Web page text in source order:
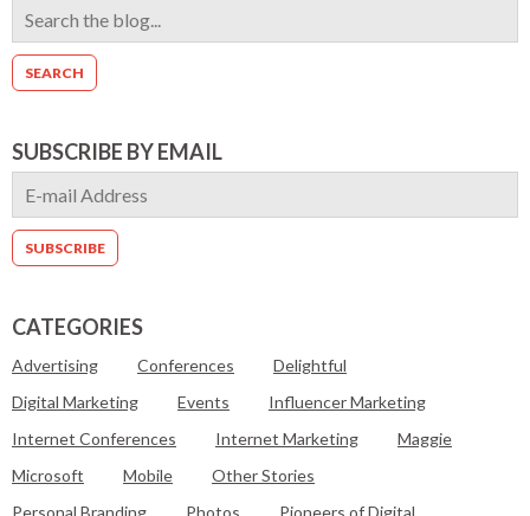
SUBSCRIBE BY EMAIL
CATEGORIES
Advertising Conferences
Delightful
Digital Marketing
Events
Influencer Marketing
Internet Conferences
Internet Marketing
Maggie
Microsoft
Mobile
Other Stories
Personal Branding
Photos
Pioneers of Digital